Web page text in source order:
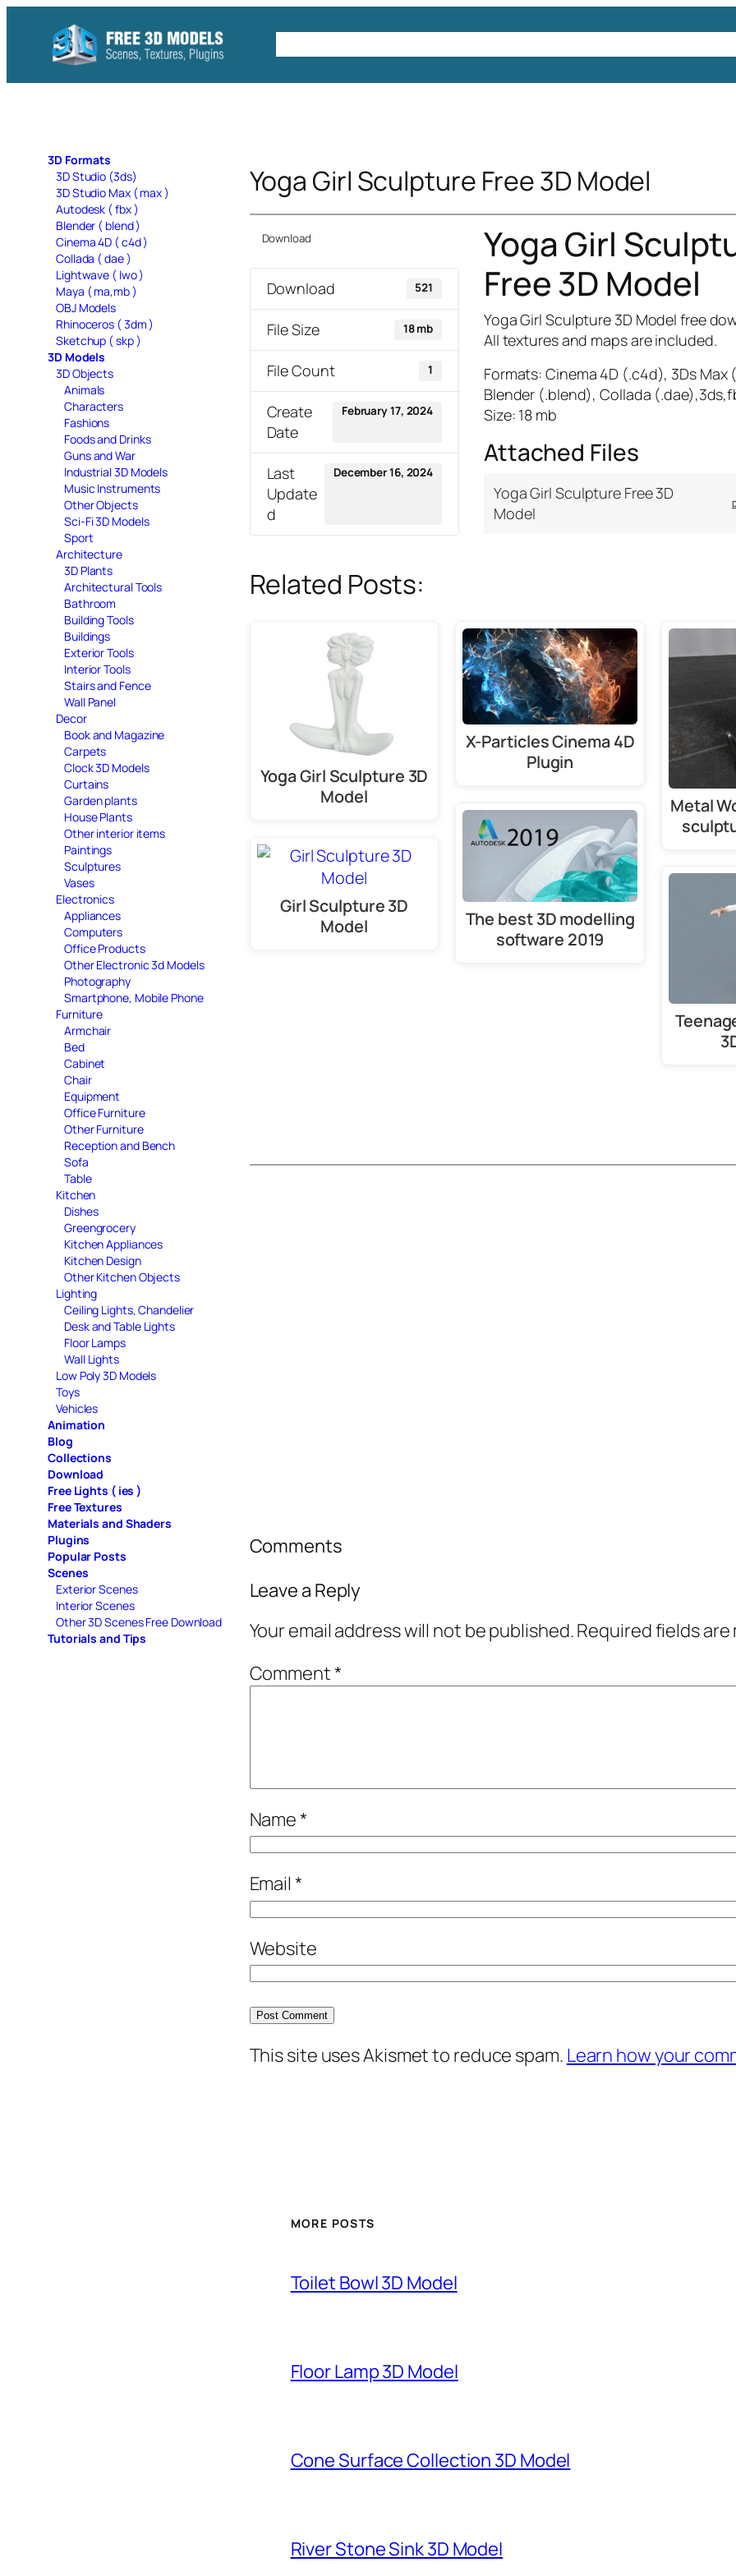
content
3D Formats
3D Studio (3ds)
3D Studio Max ( max )
Autodesk ( fbx )
Blender ( blend )
Cinema 4D ( c4d )
Collada ( dae )
Lightwave ( lwo )
Maya ( ma,mb )
OBJ Models
Rhinoceros ( 3dm )
Sketchup ( skp )
3D Models
3D Objects
Animals
Characters
Fashions
Foods and Drinks
Guns and War
Industrial 3D Models
Music Instruments
Other Objects
Sci-Fi 3D Models
Sport
Architecture
3D Plants
Architectural Tools
Bathroom
Building Tools
Buildings
Exterior Tools
Interior Tools
Stairs and Fence
Wall Panel
Decor
Book and Magazine
Carpets
Clock 3D Models
Curtains
Garden plants
House Plants
Other interior items
Paintings
Sculptures
Vases
Electronics
Appliances
Computers
Office Products
Other Electronic 3d Models
Photography
Smartphone, Mobile Phone
Furniture
Armchair
Bed
Cabinet
Chair
Equipment
Office Furniture
Other Furniture
Reception and Bench
Sofa
Table
Kitchen
Dishes
Greengrocery
Kitchen Appliances
Kitchen Design
Other Kitchen Objects
Lighting
Ceiling Lights, Chandelier
Desk and Table Lights
Floor Lamps
Wall Lights
Low Poly 3D Models
Toys
Vehicles
Animation
Blog
Collections
Download
Free Lights ( ies )
Free Textures
Materials and Shaders
Plugins
Popular Posts
Scenes
Exterior Scenes
Interior Scenes
Other 3D Scenes Free Download
Tutorials and Tips
Yoga Girl Sculpture Free 3D Model
Download
Download 521
File Size 18 mb
File Count 1
Create
Date
February 17, 2024
Last
Update
d
December 16, 2024
Yoga Girl
Free 3D Model
Yoga Girl Sculpture 3D Model free
All textures and maps are included.
Formats: Cinema 4D (.c4d), 3Ds Max
Blender (.blend), Collada
Size: 18 mb
Attached Files
Yoga Girl Sculpture Free 3D
Model
Related Posts:
Yoga Girl Sculpture 3D
Model
Girl Sculpture 3D
Model
X-Particles Cinema 4D
Plugin
The best 3D modelling
software 2019
Metal
Comments
Leave a Reply
Your email address will not be published.Required fields are
Comment*
Name*
Email *
Website
This site uses Akismet to reduce spam. Learn how your
MORE POSTS
Toilet Bowl 3D Model
Floor Lamp 3D Model
Cone Surface Collection 3D Model
River Stone Sink 3D Model